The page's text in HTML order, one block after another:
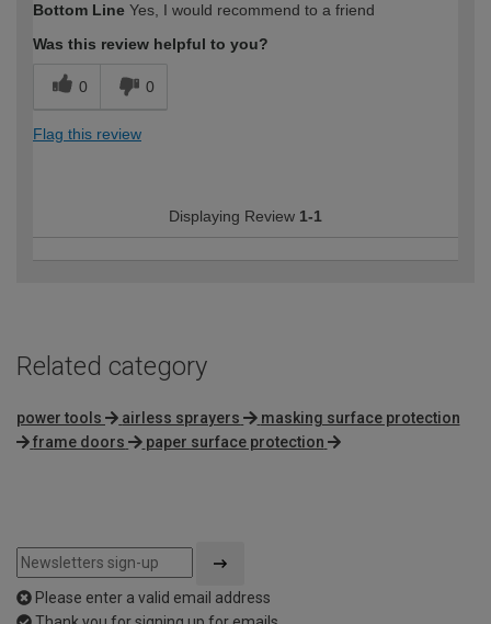
expertise?
Bottom Line Yes, I would recommend to a friend
Was this review helpful to you?
0 0
Flag this review
Displaying Review 1-1
Related category
power tools airless sprayers
masking surface protection
frame doors
paper surface protection
Please enter a valid email address